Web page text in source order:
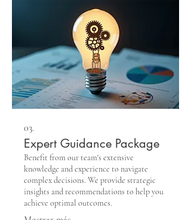
03.
Expert Guidance Package
Benefit from our team's extensive
knowledge and experience to navigate
complex decisions. We provide strategic
insights and recommendations to help you
achieve optimal outcomes.